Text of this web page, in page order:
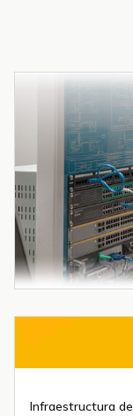
Infraestructura